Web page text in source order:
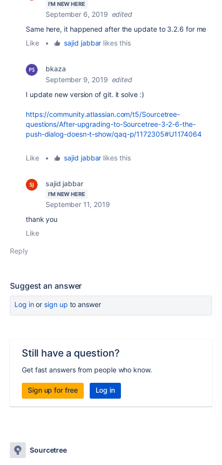
I'M NEW HERE
September 6, 2019 edited
Same here, it happened after the update to 3.2.6 for me
Like
• sajid jabbar likes this
bkaza
September 9, 2019 edited
I update new version of git. it solve :)
https://community.atlassian.com/t5/Sourcetree-
questions/After-upgrading-to-Sourcetree-3-2-6-the-
push-dialog-doesn-t-show/qaq-p/1172305#U1174064
Like • sajid jabbar likes this
sajid jabbar
I'M NEW HERE
September 11, 2019
thank you
Like
Reply
Suggest an answer
Log inor sign up to answer
Still have a question?
Get fast answers from people who know.
Sign up for free Log in
Sourcetree